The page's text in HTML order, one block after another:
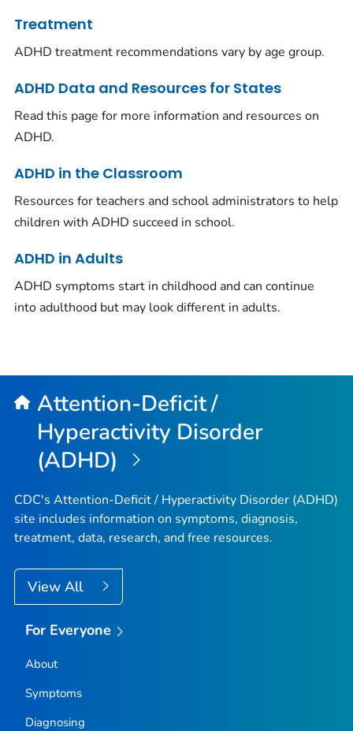
Treatment
ADHD treatment recommendations vary by age group.
ADHD Data and Resources for States
Read this page for more information and resources on
ADHD.
ADHD in the Classroom
Resources for teachers and school administrators to help
children with ADHD succeed in school.
ADHD in Adults
ADHD symptoms start in childhood and can continue
into adulthood but may look different in adults.
Attention-Deficit /
Hyperactivity Disorder
(ADHD)
CDC's Attention-Deficit / Hyperactivity Disorder (ADHD)
site includes information on symptoms, diagnosis,
treatment, data, research, and free resources.
View All
For Everyone
About
Symptoms
Diagnosing